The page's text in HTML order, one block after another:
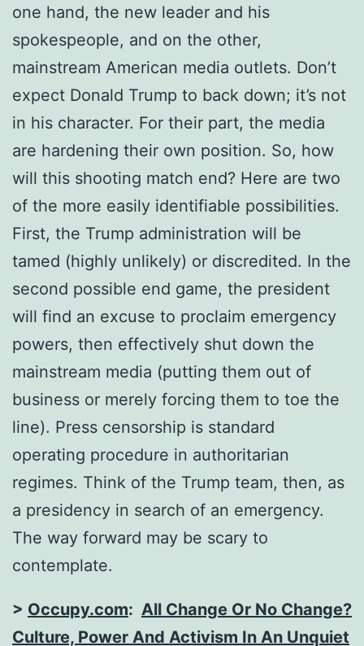
one hand, the new leader and his
spokespeople, and on the other,
mainstream American media outlets. Don’t
expect Donald Trump to back down; it’s not
in his character. For their part, the media
are hardening their own position. So, how
will this shooting match end? Here are two
of the more easily identifiable possibilities.
First, the Trump administration will be
tamed (highly unlikely) or discredited. In the
second possible end game, the president
will find an excuse to proclaim emergency
powers, then effectively shut down the
mainstream media (putting them out of
business or merely forcing them to toe the
line). Press censorship is standard
operating procedure in authoritarian
regimes. Think of the Trump team, then, as
a presidency in search of an emergency.
The way forward may be scary to
contemplate.
> Occupy.com: All Change Or No Change?
Culture, Power And Activism In An Unquiet